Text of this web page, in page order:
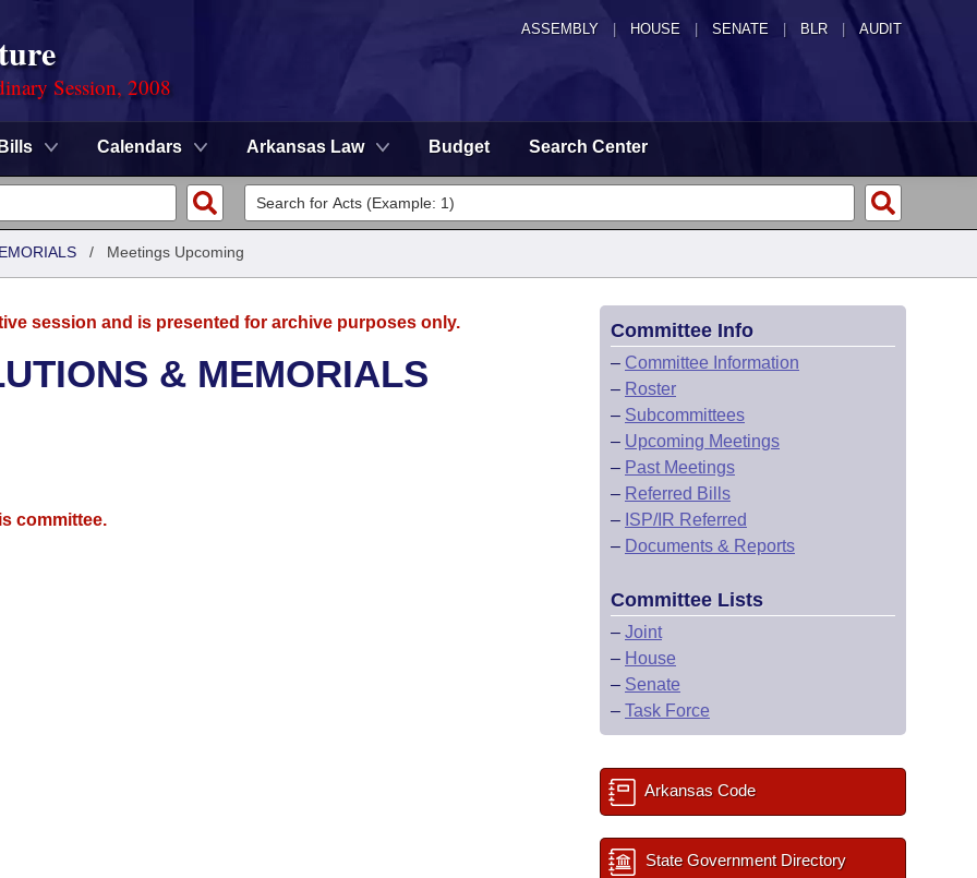
ASSEMBLY HOUSE SENATE | BLR | AUDIT
Session, 2008
Bills Calendars Arkansas Law Budget Search Center
/ Meetings Upcoming
session and is presented for archive purposes only.
& MEMORIALS
committee.
Committee Info
– Committee Information
– Roster
– Subcommittees
– Upcoming Meetings
– Past Meetings
– Referred Bills
– ISP/IR Referred
– Documents & Reports
Committee Lists
– Joint
– House
– Senate
– Task Force
Arkansas Code
State Government Directory